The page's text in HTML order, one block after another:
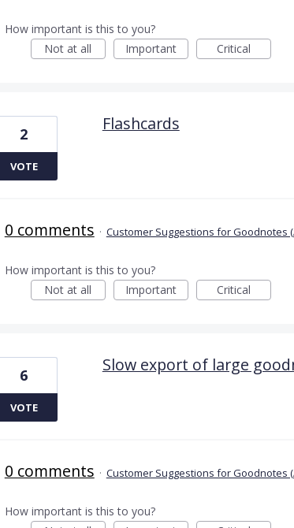
How important is this to you?
Not at all
Important Critical
Flashcards
2
VOTE
0 comments · Customer Suggestions for Goodnotes
How important is this to you?
Not at all
Important Critical
Slow export of large
6
VOTE
0 comments · Customer Suggestions for Goodnotes
How important is this to you?